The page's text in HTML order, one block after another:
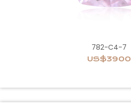
782-C4-7
US$3900